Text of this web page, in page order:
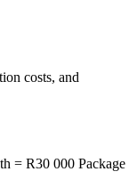
costs, and
= R30 000 Package